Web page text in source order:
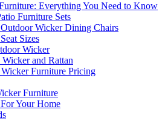
Everything You Need to Know
Furniture Sets
Wicker Dining Chairs
Sizes
Wicker
and Rattan
Furniture Pricing
Furniture
Your Home